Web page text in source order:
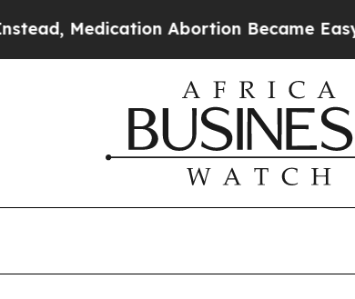
Abortion Became Easy to get—and